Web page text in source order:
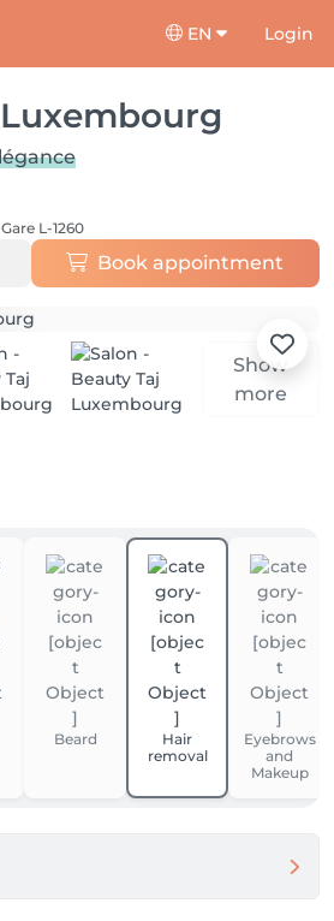
EN Login
Gare L-1260
Book appointment
Show
more
Beard
Hair
removal
Eyebrows
and
Makeup